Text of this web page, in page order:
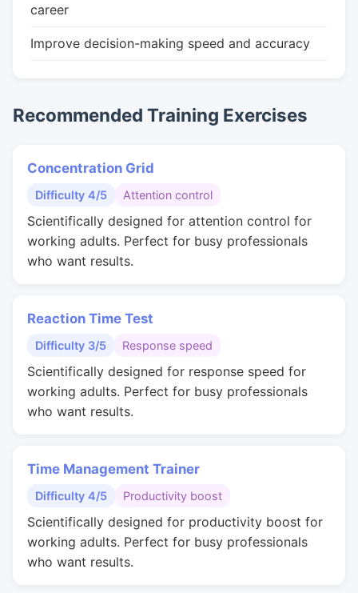
career
Improve decision-making speed and accuracy
Recommended Training Exercises
Concentration Grid
Difficulty 4/5 Attention control
Scientifically designed for attention control for
working adults. Perfect for busy professionals
who want results.
Reaction Time Test
Difficulty 3/5 Response speed
Scientifically designed for response speed for
working adults. Perfect for busy professionals
who want results.
Time Management Trainer
Difficulty 4/5 Productivity boost
Scientifically designed for productivity boost for
working adults. Perfect for busy professionals
who want results.